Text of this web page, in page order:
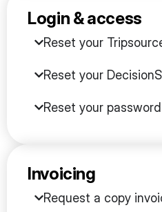
Login & access
Reset your
Reset your
Reset your
Invoicing
Request a copy